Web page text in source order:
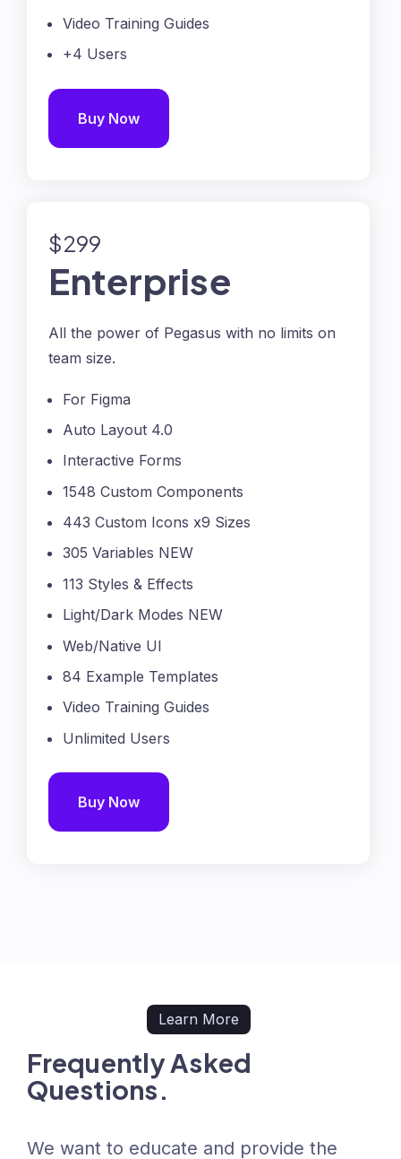
Video Training Guides
+4 Users
Buy Now
$299
Enterprise
All the power of Pegasus with no limits on
team size.
For Figma
Auto Layout 4.0
Interactive Forms
1548 Custom Components
443 Custom Icons x9 Sizes
305 Variables NEW
113 Styles & Effects
Light/Dark Modes NEW
Web/Native UI
84 Example Templates
Video Training Guides
Unlimited Users
Buy Now
Learn More
Frequently Asked
Questions.
We want to educate and provide the